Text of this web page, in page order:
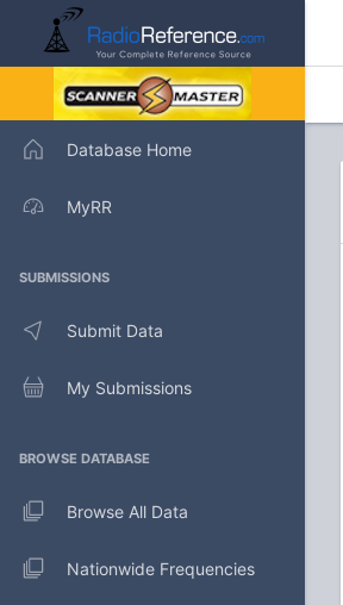
Database Home
MyRR
SUBMISSIONS
Submit Data
My Submissions
BROWSE DATABASE
Browse All Data
Nationwide Frequencies